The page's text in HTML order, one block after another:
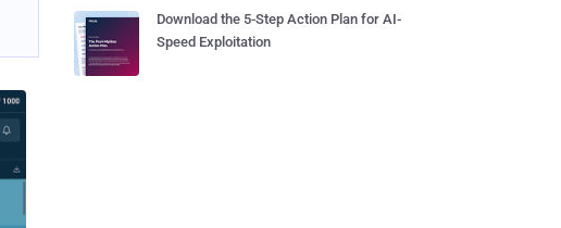
Download the 5-Step Action Plan for AI-
Speed Exploitation